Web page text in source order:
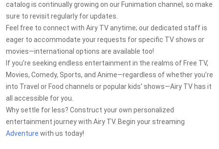
catalog is continually growing on our Funimation channel, so make
sure to revisit regularly for updates.
Feel free to connect with Airy TV anytime; our dedicated staff is
eager to accommodate your requests for specific TV shows or
movies—international options are available too!
If you’re seeking endless entertainment in the realms of Free TV,
Movies, Comedy, Sports, and Anime—regardless of whether you’re
into Travel or Food channels or popular kids' shows—Airy TV has it
all accessible for you.
Why settle for less? Construct your own personalized
entertainment journey with Airy TV. Begin your streaming
Adventure with us today!